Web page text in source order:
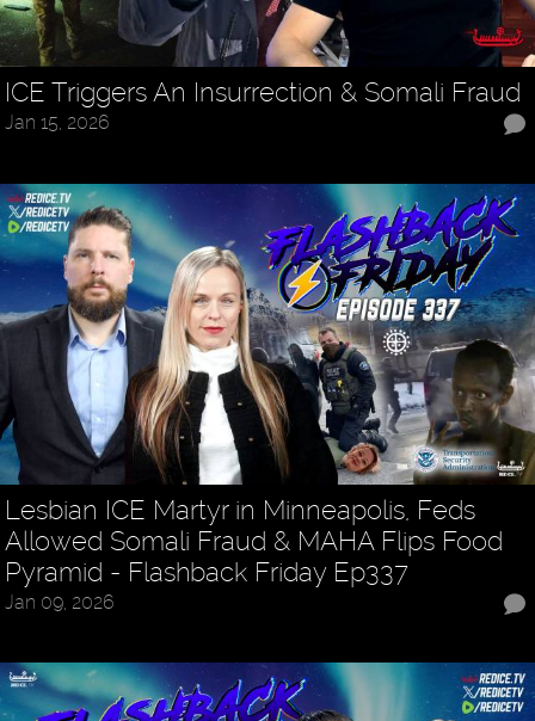
ICE Triggers An Insurrection & Somali Fraud
Jan 15, 2026
Lesbian ICE Martyr in Minneapolis, Feds
Allowed Somali Fraud & MAHA Flips Food
Pyramid - Flashback Friday Ep337
Jan 09, 2026